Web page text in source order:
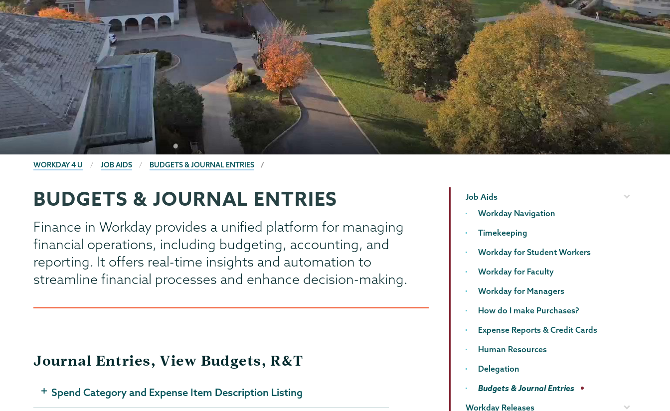
BREADCRUMBS
WORKDAY 4 U JOB AIDS BUDGETS & JOURNAL ENTRIES
Computer
Systems
Page
Menu
BUDGETS & JOURNAL ENTRIES
Finance in Workday provides a unified platform for managing
financial operations, including budgeting, accounting, and
reporting. It offers real-time insights and automation to
streamline financial processes and enhance decision-making.
Journal Entries, View Budgets, R&T
Spend Category and Expense Item Description Listing
Computer
Systems
Page
Menu
Job Aids
Workday Navigation
Timekeeping
Workday for Student Workers
Workday for Faculty
Workday for Managers
How do I make Purchases?
Expense Reports & Credit Cards
Human Resources
Delegation
Budgets & Journal Entries
Workday Releases